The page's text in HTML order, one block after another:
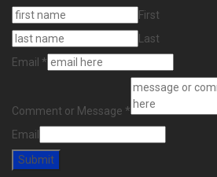
First
Last
Email *
Comment or Message *
Email
Submit